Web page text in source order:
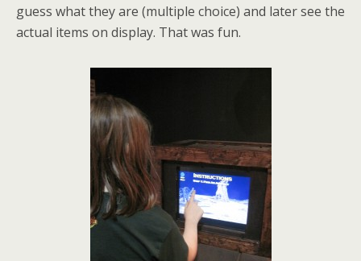
guess what they are (multiple choice) and later see the
actual items on display. That was fun.